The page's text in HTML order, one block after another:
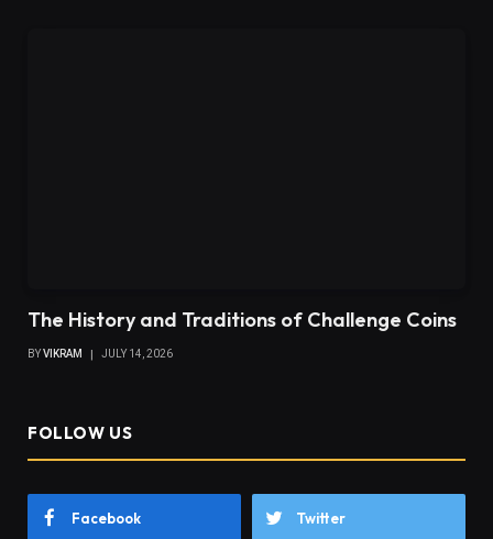
The History and Traditions of Challenge Coins
BYVIKRAM JULY 14, 2026
FOLLOW US
Facebook Twitter